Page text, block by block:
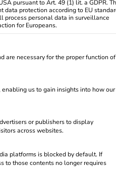
pursuant to Art. 49 (1) lit. a GDPR.
data protection according to EU
process personal data in surveillance
for Europeans.
which consent can be
are necessary for the proper function of
us to gain insights into how our
or publishers to display
across websites.
platforms is blocked by default. If
to those contents no longer requires